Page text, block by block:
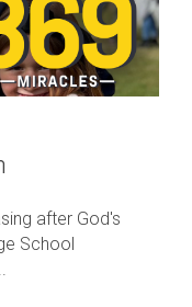
after God's
School